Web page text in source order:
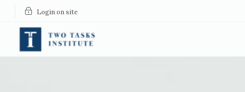
Login on site